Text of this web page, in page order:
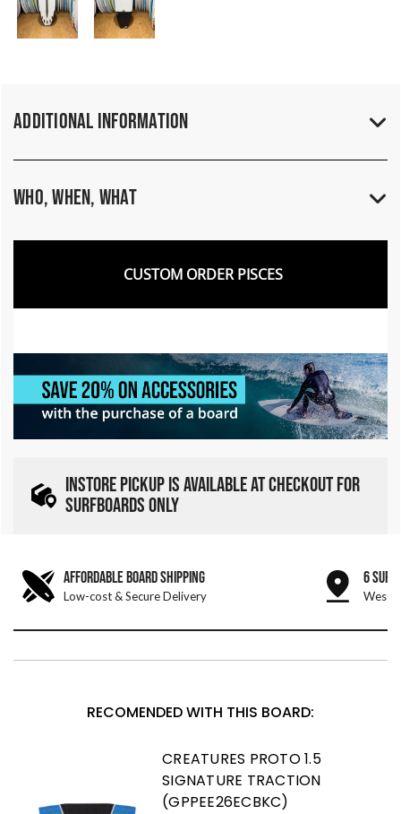
Additional Information
Who, When, What
CUSTOM ORDER PISCES
INSTORE PICKUP IS AVAILABLE AT CHECKOUT FOR
SURFBOARDS ONLY
AFFORDABLE BOARD SHIPPING
Low-cost & Secure Delivery
6 SURF
West
RECOMENDED WITH THIS BOARD:
CREATURES PROTO 1.5
SIGNATURE TRACTION
(GPPEE26ECBKC)